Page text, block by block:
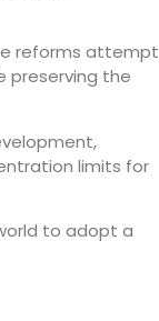
reforms attempt
preserving the
limits for
to adopt a